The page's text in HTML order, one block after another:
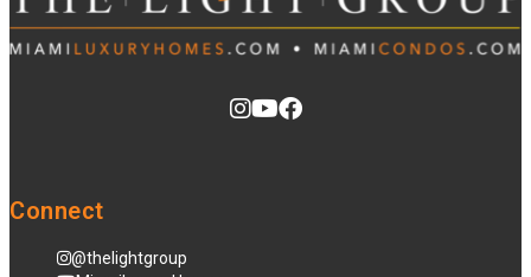
Connect
@thelightgroup